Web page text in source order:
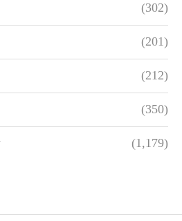
(302)
(201)
(212)
(350)
(1,179)